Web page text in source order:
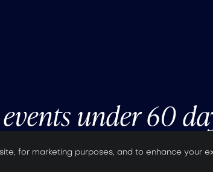
for marketing purposes, and to enhance your
under 60